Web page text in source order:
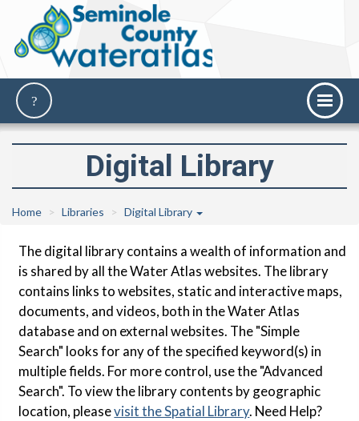
Digital Library
Home Libraries Digital Library
The digital library contains a wealth of information and
is shared by all the Water Atlas websites. The library
contains links to websites, static and interactive maps,
documents, and videos, both in the Water Atlas
database and on external websites. The "Simple
Search" looks for any of the specified keyword(s) in
multiple fields. For more control, use the "Advanced
Search". To view the library contents by geographic
location, pleasevisit the Spatial Library. Need Help?